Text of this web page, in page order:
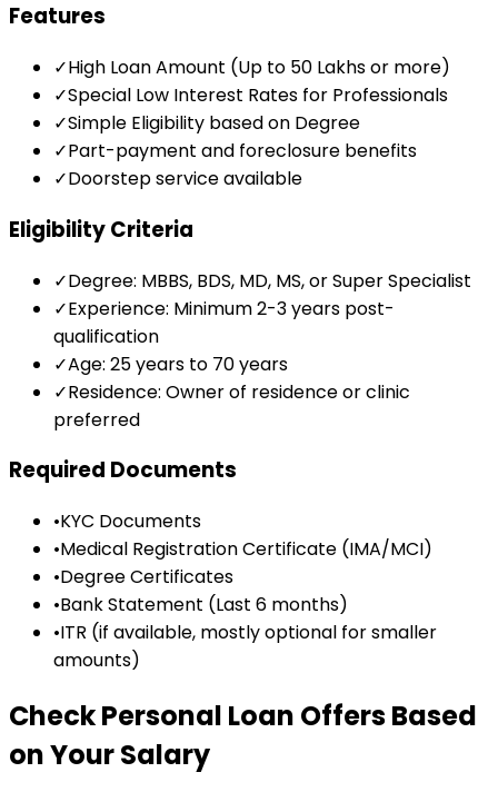
Features
✓High Loan Amount (Up to ₹50 Lakhs or more)
✓Special Low Interest Rates for Professionals
✓Simple Eligibility based on Degree
✓Part-payment and foreclosure benefits
✓Doorstep service available
Eligibility Criteria
✓Degree: MBBS, BDS, MD, MS, or Super Specialist
✓Experience: Minimum 2-3 years post-
qualification
✓Age: 25 years to 70 years
✓Residence: Owner of residence or clinic
preferred
Required Documents
•KYC Documents
•Medical Registration Certificate (IMA/MCI)
•Degree Certificates
•Bank Statement (Last 6 months)
•ITR (if available, mostly optional for smaller
amounts)
Check Personal Loan Offers Based
on Your Salary